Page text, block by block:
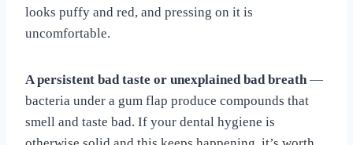
looks puffy and red, and pressing on it is
uncomfortable.
A persistent bad taste or unexplained bad breath—
bacteria under a gum flap produce compounds that
smell and taste bad. If your dental hygiene is